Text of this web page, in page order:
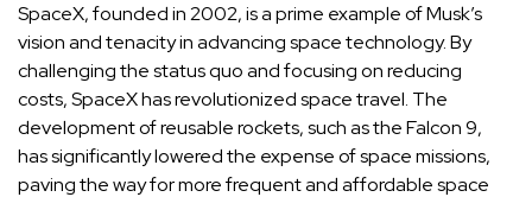
SpaceX, founded in 2002, is a prime example of Musk’s
vision and tenacity in advancing space technology. By
challenging the status quo and focusing on reducing
costs, SpaceX has revolutionized space travel. The
development of reusable rockets, such as the Falcon 9,
has significantly lowered the expense of space missions,
paving the way for more frequent and affordable space